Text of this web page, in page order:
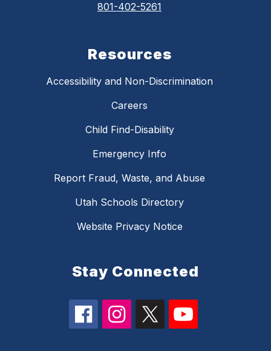
801-402-5261
Resources
Accessibility and Non-Discrimination
Careers
Child Find-Disability
Emergency Info
Report Fraud, Waste, and Abuse
Utah Schools Directory
Website Privacy Notice
Stay Connected